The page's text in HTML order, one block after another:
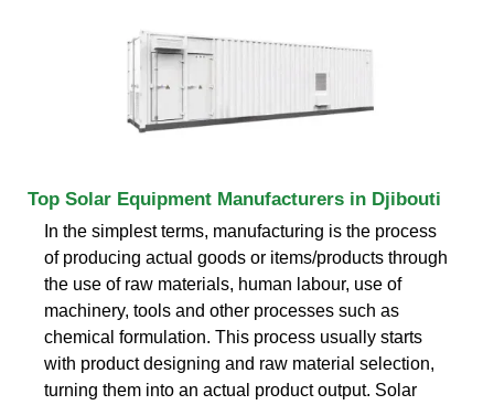
Top Solar Equipment Manufacturers in Djibouti
In the simplest terms, manufacturing is the process
of producing actual goods or items/products through
the use of raw materials, human labour, use of
machinery, tools and other processes such as
chemical formulation. This process usually starts
with product designing and raw material selection,
turning them into an actual product output. Solar